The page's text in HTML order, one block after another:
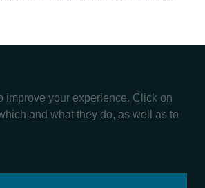
improve your experience. Click on
and what they do, as well as to